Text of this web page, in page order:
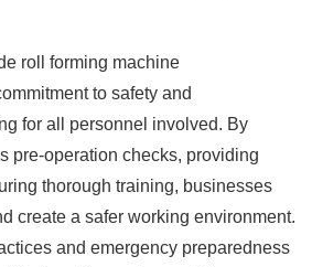
roll forming machine
to safety and
for all personnel involved. By
pre-operation checks, providing
thorough training, businesses
create a safer working environment.
and emergency preparedness